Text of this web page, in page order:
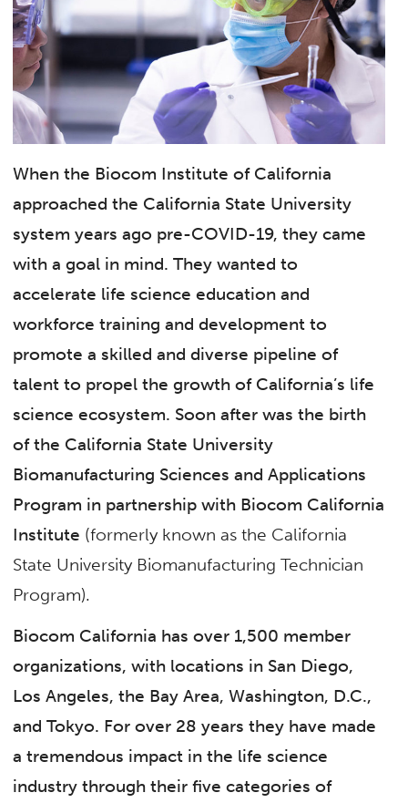
When the Biocom Institute of California
approached the California State University
system years ago pre-COVID-19, they came
with a goal in mind. They wanted to
accelerate life science education and
workforce training and development to
promote a skilled and diverse pipeline of
talent to propel the growth of California’s life
science ecosystem. Soon after was the birth
of the California State University
Biomanufacturing Sciences and Applications
Program in partnership with Biocom California
Institute (formerly known as the California
State University Biomanufacturing Technician
Program).
Biocom California has over 1,500 member
organizations, with locations in San Diego,
Los Angeles, the Bay Area, Washington, D.C.,
and Tokyo. For over 28 years they have made
a tremendous impact in the life science
industry through their five categories of